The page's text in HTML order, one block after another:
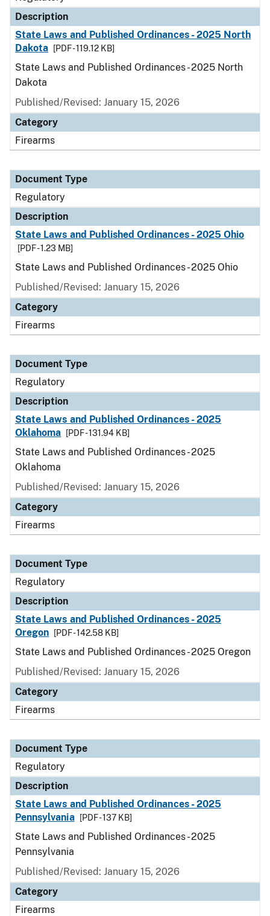
Description
State Laws and Published Ordinances - 2025 North
Dakota
[PDF - 119.12 KB]
State Laws and Published Ordinances - 2025 North
Dakota
Published/Revised: January 15, 2026
Category
Firearms
Document Type
Regulatory
Description
State Laws and Published Ordinances - 2025 Ohio
[PDF - 1.23 MB]
State Laws and Published Ordinances - 2025 Ohio
Published/Revised: January 15, 2026
Category
Firearms
Document Type
Regulatory
Description
State Laws and Published Ordinances - 2025
Oklahoma
[PDF - 131.94 KB]
State Laws and Published Ordinances - 2025
Oklahoma
Published/Revised: January 15, 2026
Category
Firearms
Document Type
Regulatory
Description
State Laws and Published Ordinances - 2025
Oregon
[PDF - 142.58 KB]
State Laws and Published Ordinances - 2025 Oregon
Published/Revised: January 15, 2026
Category
Firearms
Document Type
Regulatory
Description
State Laws and Published Ordinances - 2025
Pennsylvania
[PDF - 137 KB]
State Laws and Published Ordinances - 2025
Pennsylvania
Published/Revised: January 15, 2026
Category
Firearms